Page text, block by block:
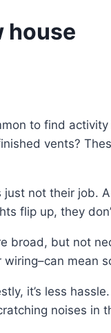
house
to find
vents?
not their job.
flip up, they
broad, but not
mean
it’s less
noises in